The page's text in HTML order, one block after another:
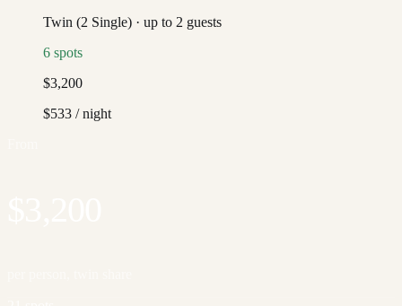
Twin (2 Single) · up to 2 guests
6 spots
$3,200
$533 / night